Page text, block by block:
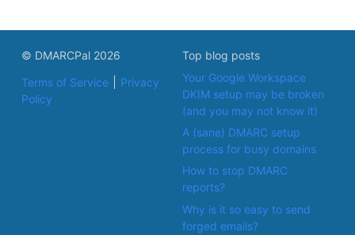
© DMARCPal 2026
Terms of Service
Privacy
Policy
Top blog posts
Your Google Workspace
DKIM setup may be broken
(and you may not know it)
A (sane) DMARC setup
process for busy domains
How to stop DMARC
reports?
Why is it so easy to send
forged emails?